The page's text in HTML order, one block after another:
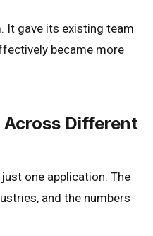
It gave its existing team
became more
Across Different
one application. The
and the numbers